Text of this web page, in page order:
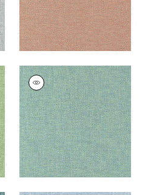
KADEN
Woven
Fabric|Caribbean
+9